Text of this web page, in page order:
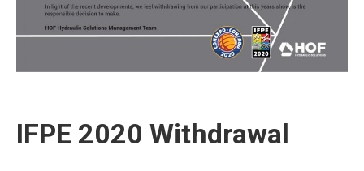
IFPE 2020 Withdrawal